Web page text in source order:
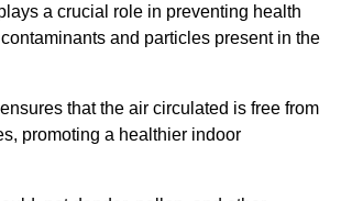
a crucial role in preventing health
and particles present in the
that the air circulated is free from
promoting a healthier indoor